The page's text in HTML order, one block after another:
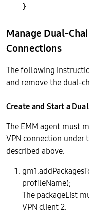
}
Manage Dual-
Connections
The following
and remove the dual-
Create and Start a
The EMM agent must
VPN connection
described above.
profileName);
The packageList
VPN client 2.